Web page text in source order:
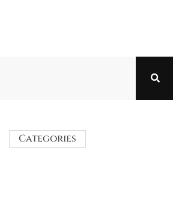
Categories